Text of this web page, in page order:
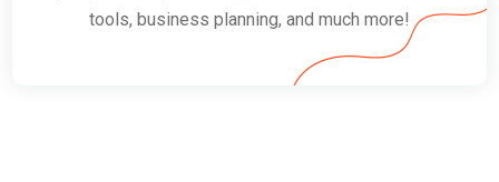
tools, business planning, and much more!